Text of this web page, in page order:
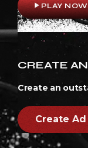
play_arrowPLAY NOW
CREATE
Create an
Create Ad